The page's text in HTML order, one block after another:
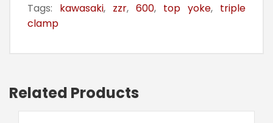
Tags: kawasaki, zzr, 600, top yoke, triple
clamp
Related Products